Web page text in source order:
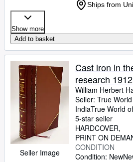
Ships from
Show more
Add to basket
Seller Image
Cast iron in
research
William Herbert
Seller: True
IndiaTrue World
5-star seller
HARDCOVER
PRINT ON
CONDITION
Condition: New